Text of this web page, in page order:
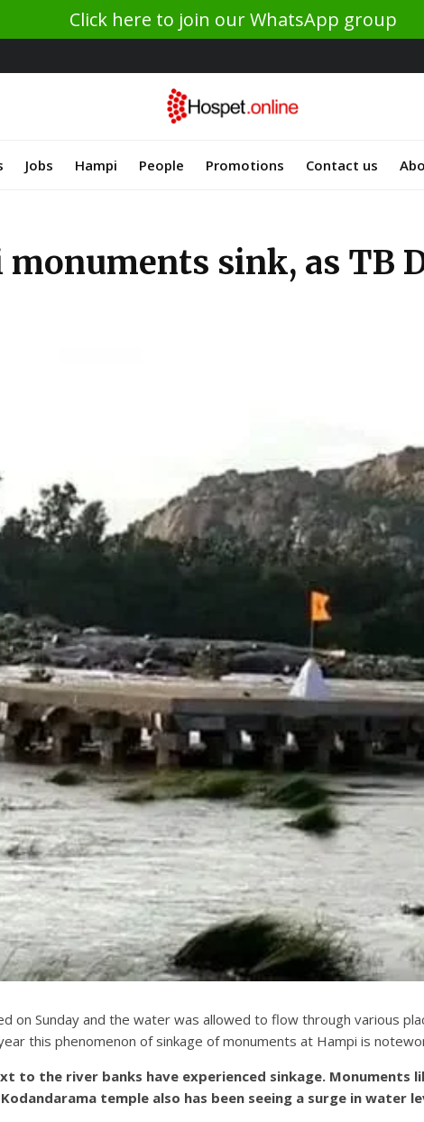
Click here to join our WhatsApp group
Jobs Hampi People Promotions Contact us
sink, as TB
on Sunday and the water was allowed to flow through various
this phenomenon of sinkage of monuments at Hampi is
to the river banks have experienced sinkage. Monuments
temple also has been seeing a surge in water